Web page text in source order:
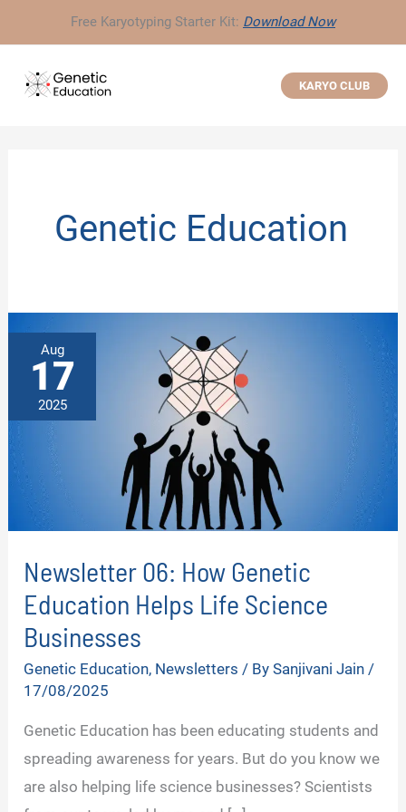
to
content
Free Karyotyping Starter Kit: Download Now
KARYO CLUB
Genetic Education
Aug
17
2025
Newsletter 06: How Genetic
Education Helps Life Science
Businesses
Genetic Education, Newsletters / BySanjivani Jain /
17/08/2025
Genetic Education has been educating students and
spreading awareness for years. But do you know we
are also helping life science businesses? Scientists